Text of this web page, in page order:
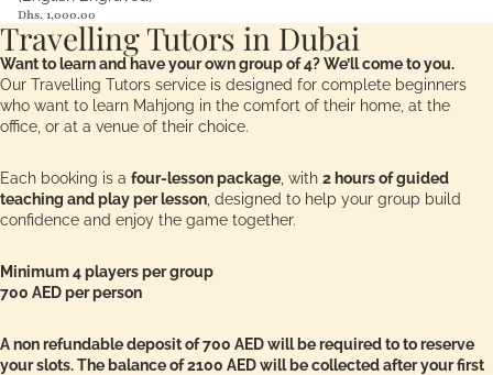
Dhs. 1,000.00
Travelling Tutors in Dubai
Want to learn and have your own group of 4? We’ll come to you.
Our Travelling Tutors service is designed for complete beginners
who want to learn Mahjong in the comfort of their home, at the
office, or at a venue of their choice.
Each booking is a four-lesson package , with 2 hours of guided
teaching and play per lesson , designed to help your group build
confidence and enjoy the game together.
Minimum 4 players per group
700 AED per person
A non refundable deposit of 700 AED will be required to to reserve
your slots. The balance of 2100 AED will be collected after your first